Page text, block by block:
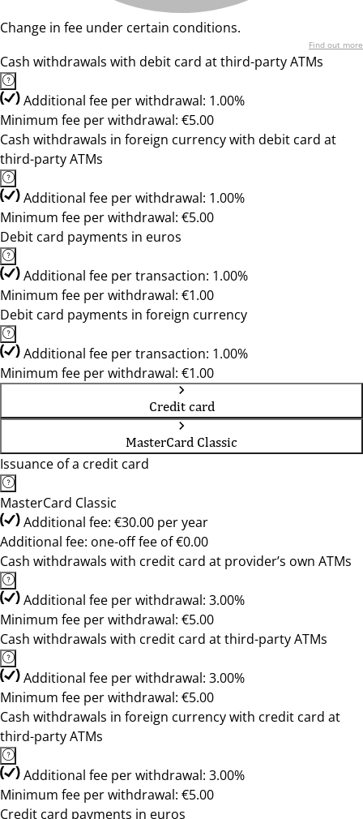
Change in fee under certain conditions.
Find out more
Cash withdrawals with debit card at third-party ATMs
Additional fee per withdrawal: 1.00%
Minimum fee per withdrawal: €5.00
Cash withdrawals in foreign currency with debit card at
third-party ATMs
Additional fee per withdrawal: 1.00%
Minimum fee per withdrawal: €5.00
Debit card payments in euros
Additional fee per transaction: 1.00%
Minimum fee per withdrawal: €1.00
Debit card payments in foreign currency
Additional fee per transaction: 1.00%
Minimum fee per withdrawal: €1.00
Credit card
MasterCard Classic
Issuance of a credit card
MasterCard Classic
Additional fee: €30.00 per year
Additional fee: one-off fee of €0.00
Cash withdrawals with credit card at provider’s own ATMs
Additional fee per withdrawal: 3.00%
Minimum fee per withdrawal: €5.00
Cash withdrawals with credit card at third-party ATMs
Additional fee per withdrawal: 3.00%
Minimum fee per withdrawal: €5.00
Cash withdrawals in foreign currency with credit card at
third-party ATMs
Additional fee per withdrawal: 3.00%
Minimum fee per withdrawal: €5.00
Credit card payments in euros